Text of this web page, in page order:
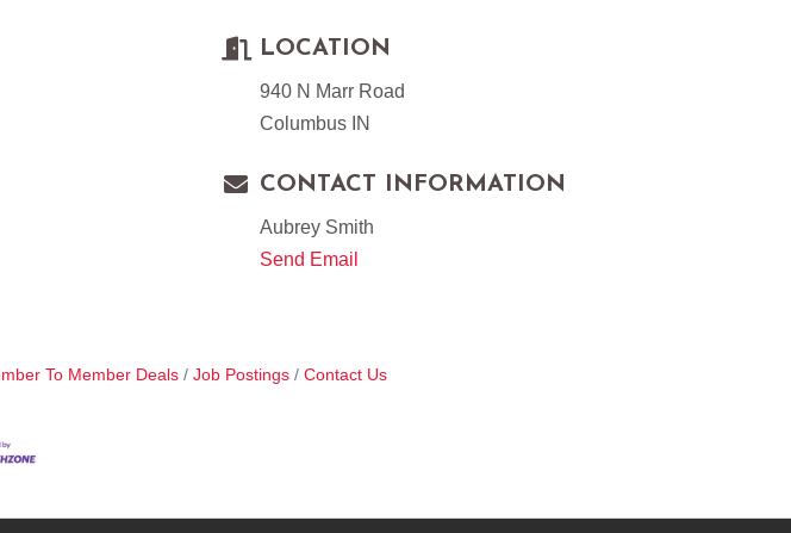
LOCATION
940 N Marr Road
Columbus IN
CONTACT INFORMATION
Aubrey Smith
Send Email
To Member Deals Job Postings Contact Us